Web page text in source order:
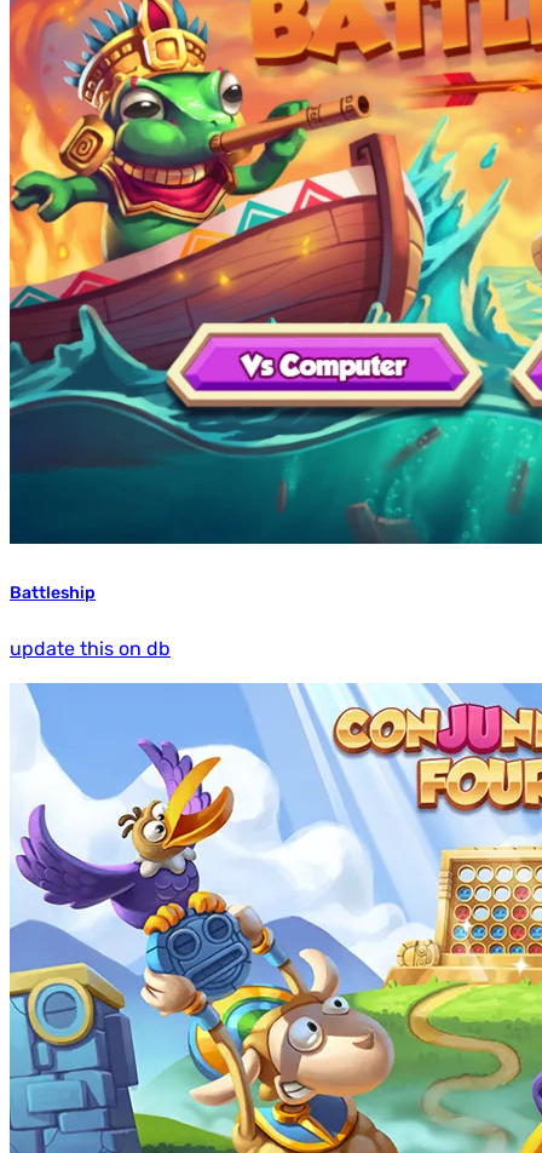
Battleship
update this on db